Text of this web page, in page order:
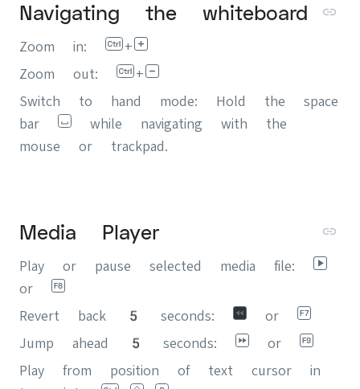
Navigating the whiteboard
Zoom in:
+
Zoom out:
+
Switch to hand mode: Hold the space
bar
while navigating with the
mouse or trackpad.
Media Player
Play or pause selected media file:
or
Revert back 5 seconds:
or
Jump ahead 5 seconds:
or
Play from position of text cursor in